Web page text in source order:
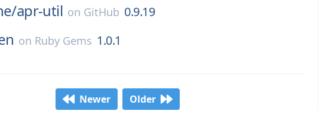
apr-util on GitHub 0.9.19
on Ruby Gems 1.0.1
Newer Older